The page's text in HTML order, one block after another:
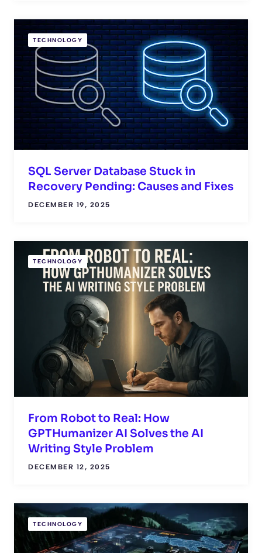
TECHNOLOGY
SQL Server Database Stuck in
Recovery Pending: Causes and Fixes
DECEMBER 19, 2025
TECHNOLOGY
From Robot to Real: How
GPTHumanizer AI Solves the AI
Writing Style Problem
DECEMBER 12, 2025
TECHNOLOGY